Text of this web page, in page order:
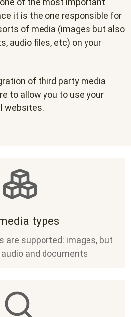
of the most important
it is the one responsible for
of media (images but also
audio files, etc) on your
of third party media
to allow you to use your
websites.
types
are supported: images, but
and documents